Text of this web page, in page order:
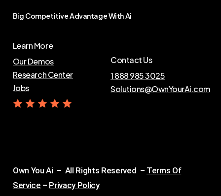
Big CompetitiveAdvantageWithAi
Learn More
Our Demos
Research Center
Jobs
Contact Us
1 888 985 3025
Solutions@OwnYourAi.com
Get Yo ur Ai
Own You Ai – All Rights Reserved – Terms Of
Service – Privacy Policy